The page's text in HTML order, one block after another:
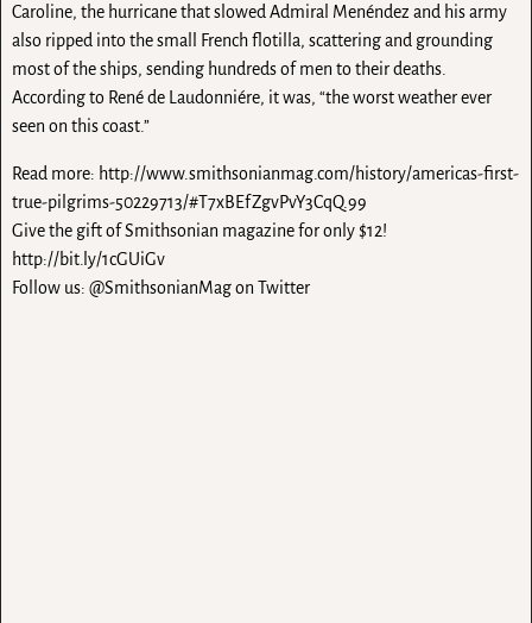
Caroline, the hurricane that slowed Admiral Menéndez and his army
also ripped into the small French flotilla, scattering and grounding
most of the ships, sending hundreds of men to their deaths.
According to René de Laudonniére, it was, “the worst weather ever
seen on this coast.”
Read more: http://www.smithsonianmag.com/history/americas-first-
true-pilgrims-50229713/#T7xBEfZgvPvY3CqQ.99
Give the gift of Smithsonian magazine for only $12!
http://bit.ly/1cGUiGv
Follow us: @SmithsonianMag on Twitter